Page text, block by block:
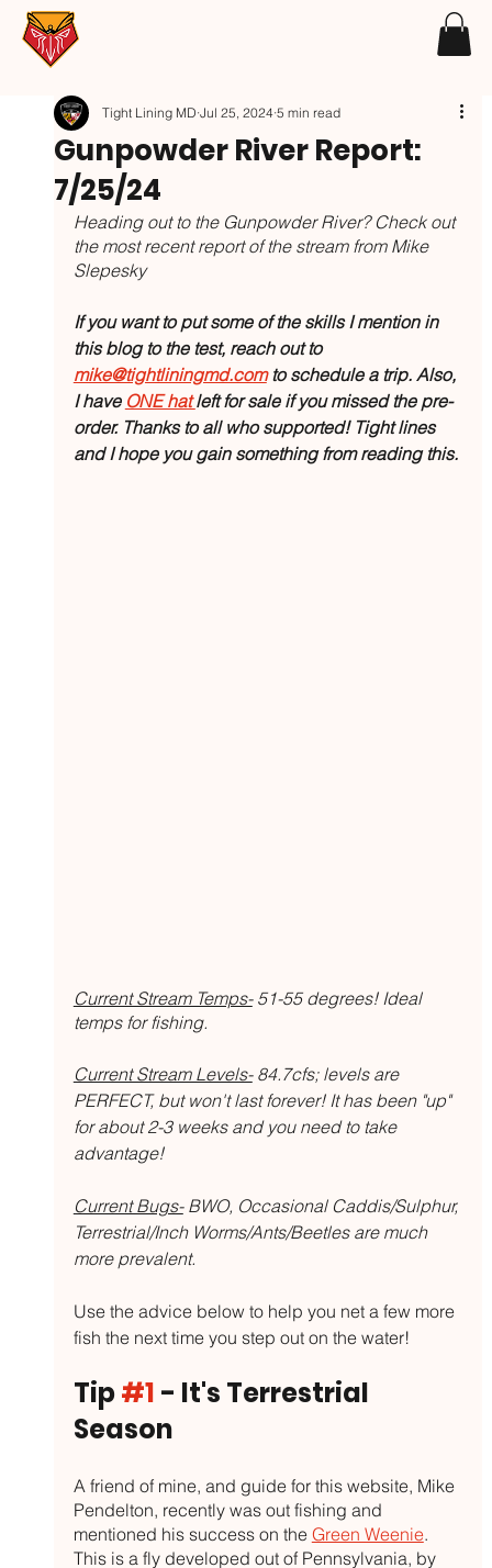
Gunpowder River Report:
7/25/24
Tight Lining MD Jul 25, 2024 5 min read
Heading out to the Gunpowder River? Check out
the most recent report of the stream from Mike
Slepesky
If you want to put some of the skills I mention in
this blog to the test, reach out to
mike@tightliningmd.com to schedule a trip. Also,
I have ONE hat left for sale if you missed the pre-
order. Thanks to all who supported! Tight lines
and I hope you gain something from reading this.
Current Stream Temps- 51-55 degrees! Ideal
temps for fishing.
Current Stream Levels- 84.7cfs; levels are
PERFECT, but won't last forever! It has been "up"
for about 2-3 weeks and you need to take
advantage!
Current Bugs- BWO, Occasional Caddis/Sulphur,
Terrestrial/Inch Worms/Ants/Beetles are much
more prevalent.
Use the advice below to help you net a few more
fish the next time you step out on the water!
Tip #1 - It's Terrestrial
Season
A friend of mine, and guide for this website, Mike
Pendelton, recently was out fishing and
mentioned his success on the Green Weenie.
This is a fly developed out of Pennsylvania, by